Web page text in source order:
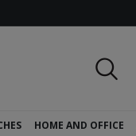
HOME AND OFFICE